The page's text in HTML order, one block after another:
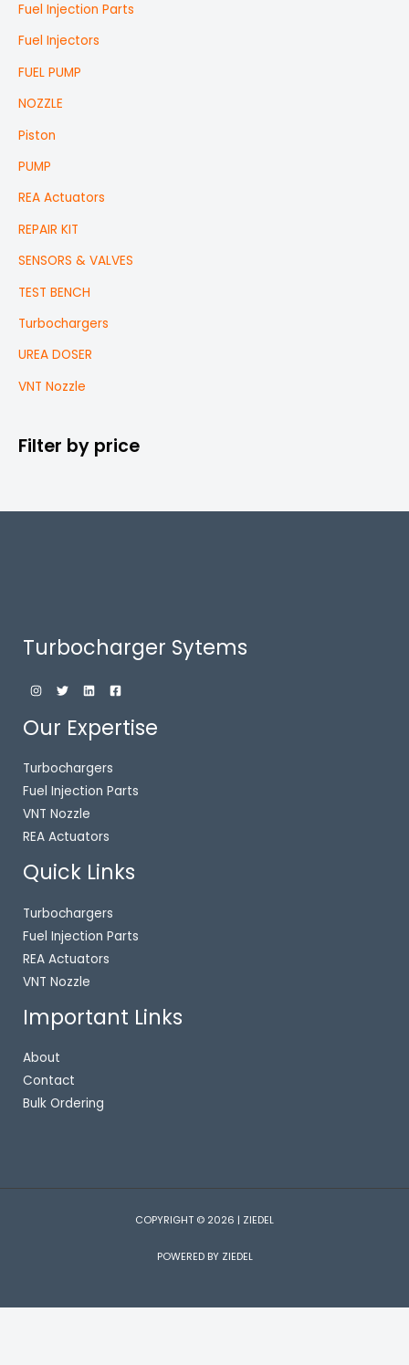
Fuel Injection Parts
Fuel Injectors
FUEL PUMP
NOZZLE
Piston
PUMP
REA Actuators
REPAIR KIT
SENSORS & VALVES
TEST BENCH
Turbochargers
UREA DOSER
VNT Nozzle
Filter by price
Turbocharger Sytems
Our Expertise
Turbochargers
Fuel Injection Parts
VNT Nozzle
REA Actuators
Quick Links
Turbochargers
Fuel Injection Parts
REA Actuators
VNT Nozzle
Important Links
About
Contact
Bulk Ordering
COPYRIGHT © 2026 | ZIEDEL
POWERED BY ZIEDEL